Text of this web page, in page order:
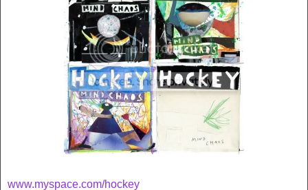
www.myspace.com/hockey